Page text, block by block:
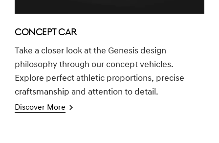
CONCEPT CAR
Take a closer look at the Genesis design
philosophy through our concept vehicles.
Explore perfect athletic proportions, precise
craftsmanship and attention to detail.
Discover More